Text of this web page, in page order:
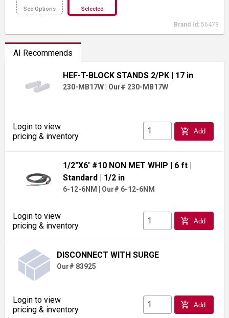
See Options Selected
Brand Id: 56478
AI Recommends
HEF-T-BLOCK STANDS 2/PK | 17 in
230-MB17W Our# 230-MB17W
Login to view
pricing & inventory
add_shopping_cart Add
1/2"X6' #10 NON MET WHIP | 6 ft|
Standard| 1/2 in
6-12-6NM | Our# 6-12-6NM
Login to view
pricing & inventory
add_shopping_cart Add
DISCONNECT WITH SURGE
Our# 83925
Login to view
pricing & inventory
add_shopping_cart Add